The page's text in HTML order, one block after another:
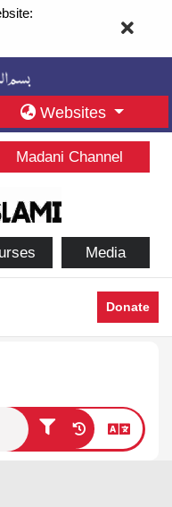
Websites
Madani Channel
Media
Donate